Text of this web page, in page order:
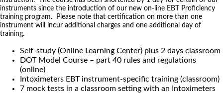
instruments since the introduction of our new on-line EBT Proficiency
training program. Please note that certification on more than one
instrument will incur additional charges and one additional day of
training.
Self-study (Online Learning Center) plus 2 days classroom
DOT Model Course – part 40 rules and regulations
(online)
Intoximeters EBT instrument-specific training (classroom)
7 mock tests in a classroom setting with an Intoximeters